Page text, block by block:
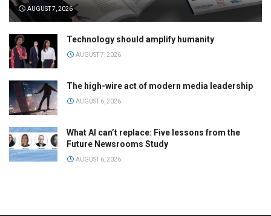
AUGUST 7, 2026
Technology should amplify humanity
AUGUST 7, 2026
The high-wire act of modern media leadership
AUGUST 6, 2026
What AI can’t replace: Five lessons from the
Future Newsrooms Study
AUGUST 6, 2026